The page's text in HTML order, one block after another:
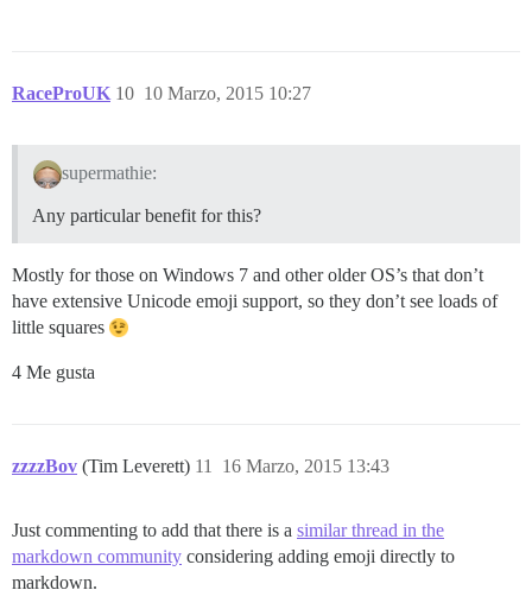
RaceProUK 10 Marzo, 2015 10:27
10
supermathie:
Any particular benefit for this?
Mostly for those on Windows 7 and other older OS’s that don’t
have extensive Unicode emoji support, so they don’t see loads of
little squares
4 Me gusta
zzzzBov (Tim Leverett) 16 Marzo, 2015 13:43
11
Just commenting to add that there is a similar thread in the
markdown community considering adding emoji directly to
markdown.